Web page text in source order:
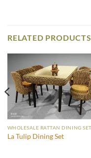
RELATED PRODUCTS
La Tulip Dining Set